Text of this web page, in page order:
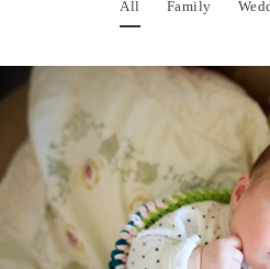
All Family